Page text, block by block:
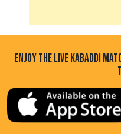
ENJOY THE LIVE KABADDI